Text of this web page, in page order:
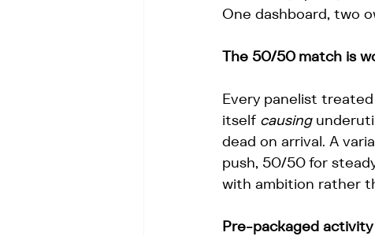
One dashboard, two
The 50/50 match is
Every panelist
itself causing
dead on arrival. A
push, 50/50 for
with ambition rather
Pre-packaged activity